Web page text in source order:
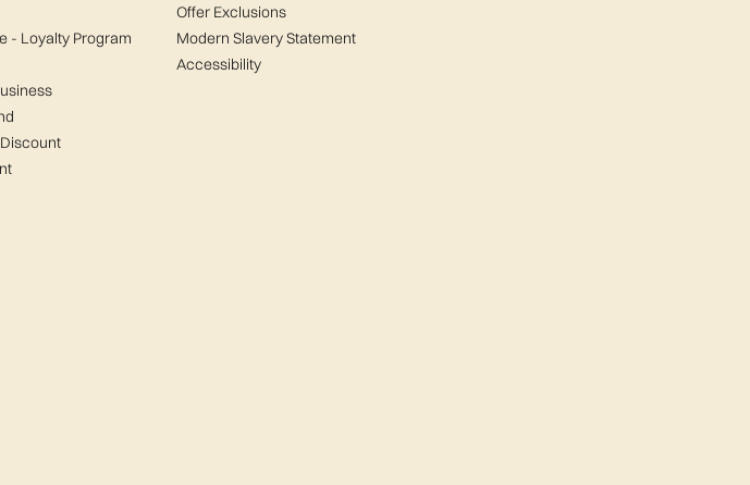
- Loyalty Program
Offer Exclusions
Modern Slavery Statement
Accessibility